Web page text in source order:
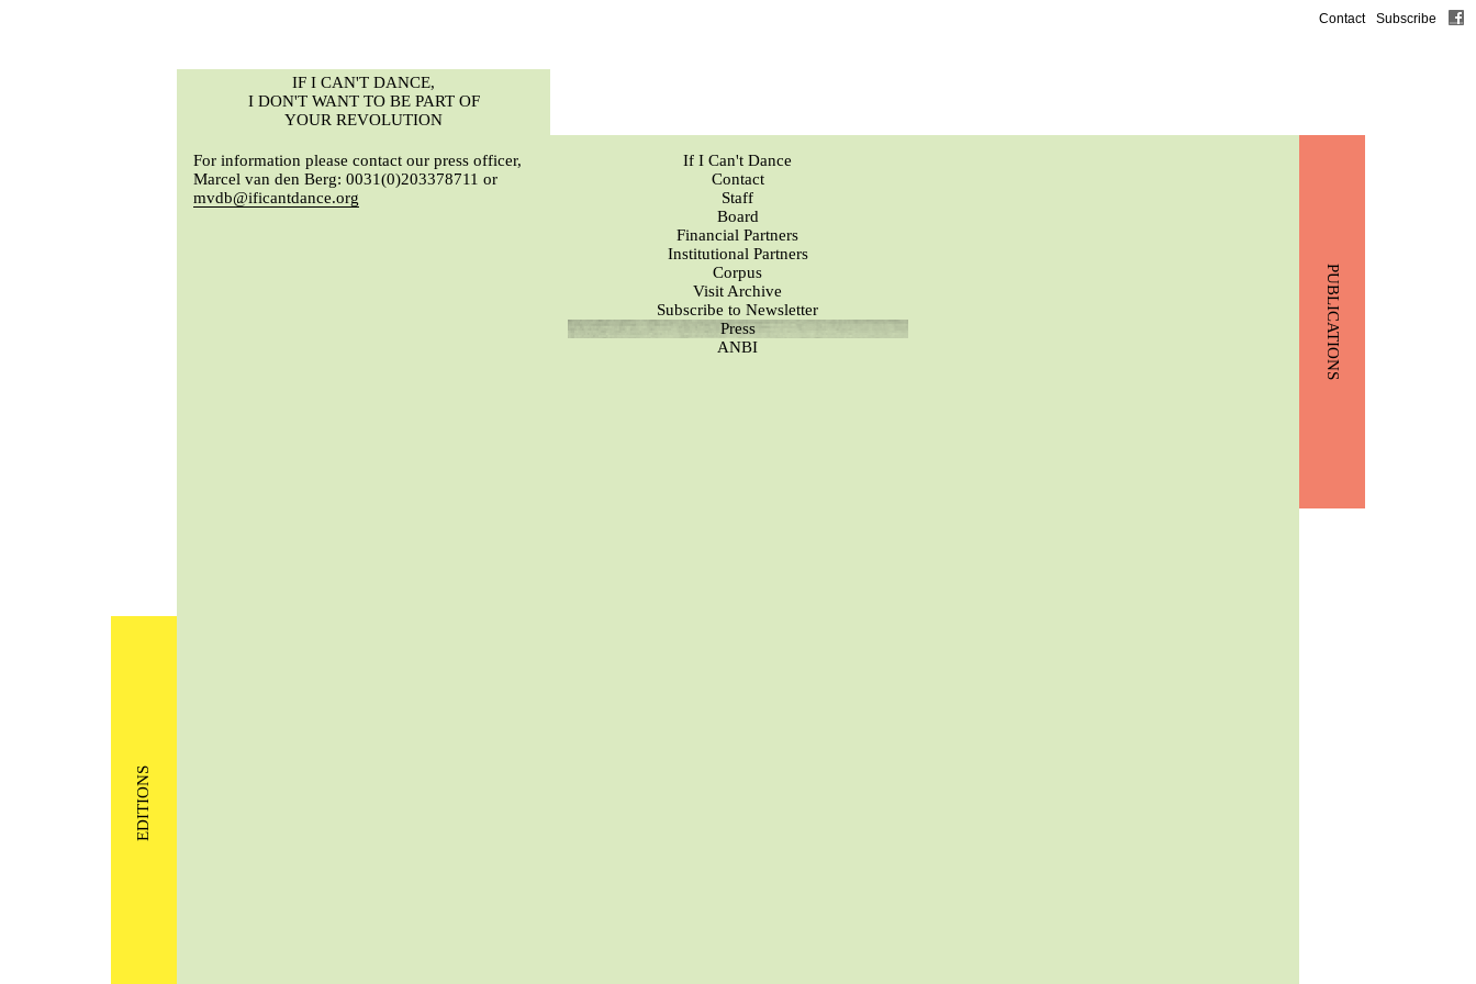
For information please contact our press officer,
Marcel van den Berg: 0031(0)203378711 or
mvdb@ificantdance.org
If I Can't Dance
Contact
Staff
Board
Financial Partners
Institutional Partners
Corpus
Visit Archive
Subscribe to Newsletter
Press
ANBI
EDITIONS
IF I CAN'T DANCE,
I DON'T WANT TO BE PART OF
YOUR REVOLUTION
PUBLICATIONS
Contact Subscribe